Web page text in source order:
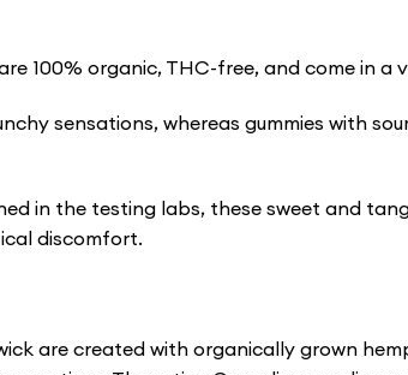
100% organic, THC-free, and come in a
sensations, whereas gummies with
in the testing labs, these sweet and
discomfort.
are created with organically grown